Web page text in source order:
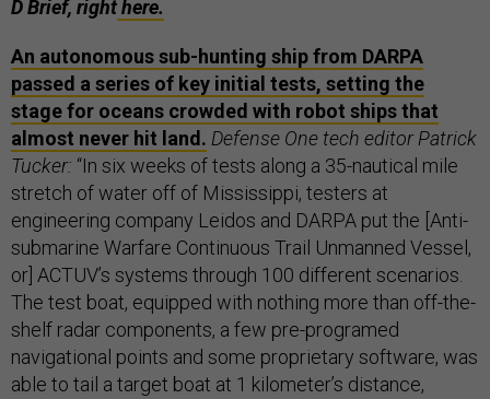
D Brief, righthere.
An autonomous sub-hunting ship from DARPA
passed a series of key initial tests, setting the
stage for oceans crowded with robot ships that
almost never hit land. Defense One tech editor Patrick
Tucker: “In six weeks of tests along a 35-nautical mile
stretch of water off of Mississippi, testers at
engineering company Leidos and DARPA put the [Anti-
submarine Warfare Continuous Trail Unmanned Vessel,
or] ACTUV’s systems through 100 different scenarios.
The test boat, equipped with nothing more than off-the-
shelf radar components, a few pre-programed
navigational points and some proprietary software, was
able to tail a target boat at 1 kilometer’s distance,